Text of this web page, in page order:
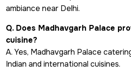
ambiance near Delhi.
Q. Does Madhavgarh Palace
cuisine?
A. Yes, Madhavgarh Palace
Indian and international cuisines.